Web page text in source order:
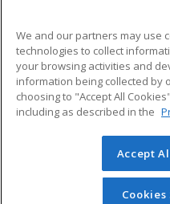
Military
Financial Assistance
Help
© 2026 ed2go, a division
reserved. The material on
redistributed unless
We and our partners may use
technologies to collect
your browsing activities and
information being collected by
choosing to "Accept All
including as described in the
Accept